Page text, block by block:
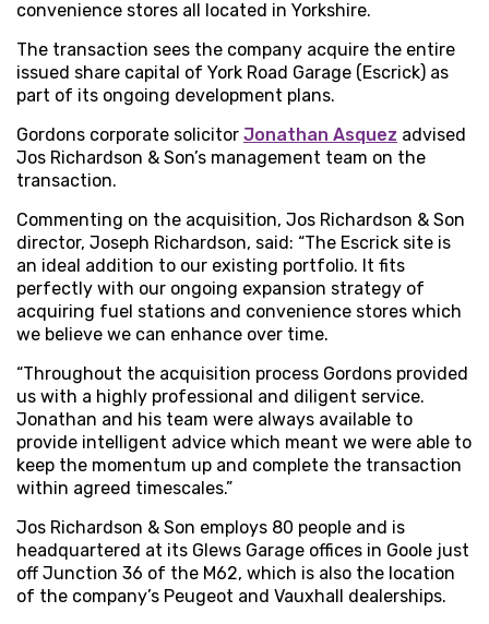
convenience stores all located in Yorkshire.
The transaction sees the company acquire the entire
issued share capital of York Road Garage (Escrick) as
part of its ongoing development plans.
Gordons corporate solicitor Jonathan Asquez advised
Jos Richardson & Son’s management team on the
transaction.
Commenting on the acquisition, Jos Richardson & Son
director, Joseph Richardson, said: “The Escrick site is
an ideal addition to our existing portfolio. It fits
perfectly with our ongoing expansion strategy of
acquiring fuel stations and convenience stores which
we believe we can enhance over time.
“Throughout the acquisition process Gordons provided
us with a highly professional and diligent service.
Jonathan and his team were always available to
provide intelligent advice which meant we were able to
keep the momentum up and complete the transaction
within agreed timescales.”
Jos Richardson & Son employs 80 people and is
headquartered at its Glews Garage offices in Goole just
off Junction 36 of the M62, which is also the location
of the company’s Peugeot and Vauxhall dealerships.